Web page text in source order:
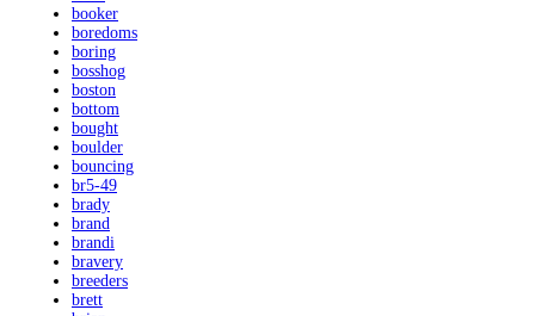
booker
boredoms
boring
bosshog
boston
bottom
bought
boulder
bouncing
br5-49
brady
brand
brandi
bravery
breeders
brett